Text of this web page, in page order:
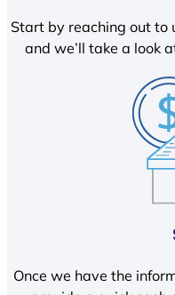
Start by reaching out to
and we’ll take a look
Once we have the